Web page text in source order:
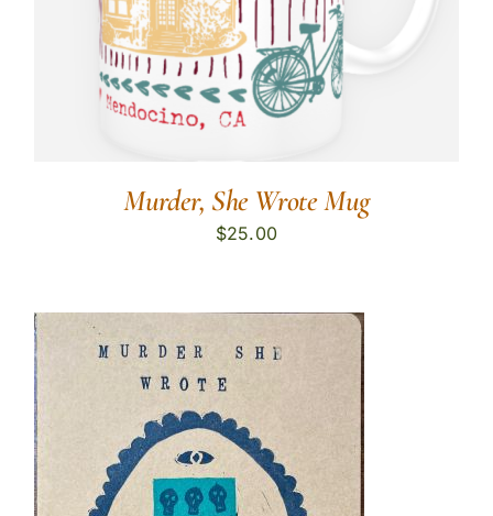
Murder, She Wrote Mug
$25.00